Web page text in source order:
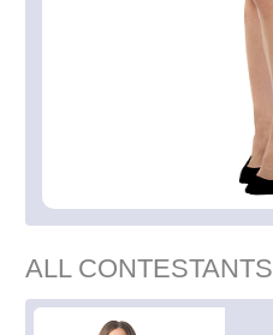
ALL CONTESTANTS